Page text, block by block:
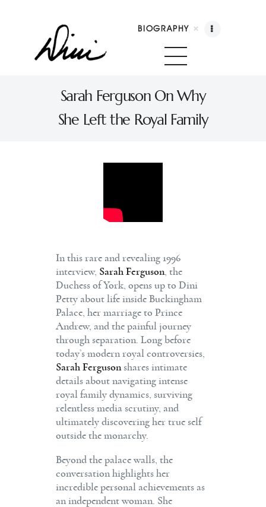
BIOGRAPHY
Sarah Ferguson On Why
She Left the Royal Family
Dini Petty
The Dini Petty Show
Biography
Shop
Contact
In this rare and revealing 1996
interview, Sarah Ferguson , the
Duchess of York, opens up to Dini
Petty about life inside Buckingham
Palace, her marriage to Prince
Andrew, and the painful journey
through separation. Long before
today’s modern royal controversies,
Sarah Ferguson shares intimate
details about navigating intense
royal family dynamics, surviving
relentless media scrutiny, and
ultimately discovering her true self
outside the monarchy.
Beyond the palace walls, the
conversation highlights her
incredible personal achievements as
an independent woman. She